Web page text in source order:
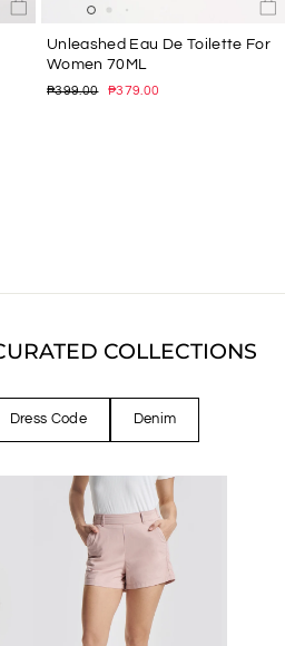
Unleashed Eau De Toilette For
Women 70ML
Regular
₱399.00
Sale
₱379.00
COLLECTIONS
Dress Code Denim